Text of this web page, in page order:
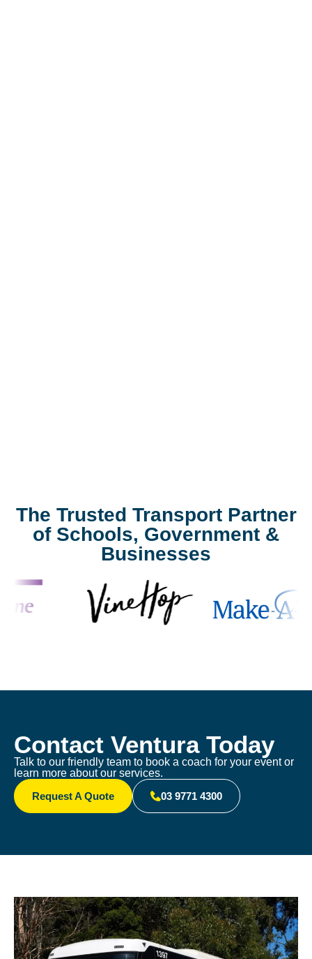
The Trusted Transport Partner
of Schools, Government &
Businesses
Contact Ventura Today
Talk to our friendly team to book a coach for your event or
learn more about our services.
Request A Quote
03 9771 4300